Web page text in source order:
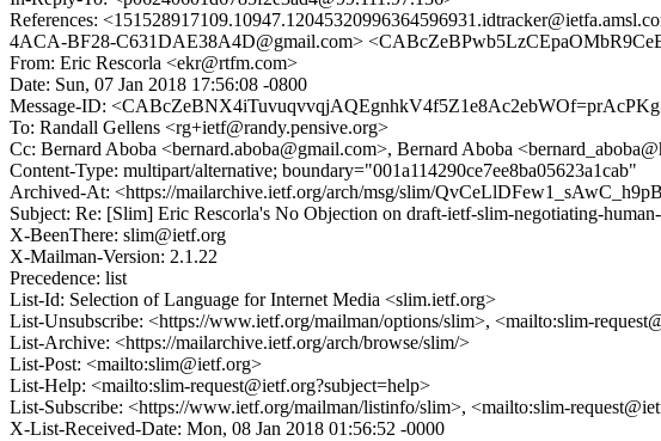
References:
4ACA-BF28-C631DAE38A4D@gmail.com>
From: Eric Rescorla <ekr@rtfm.com>
Date: Sun, 07 Jan 2018 17:56:08 -0800
Message-ID:
To: Randall Gellens <rg+ietf@randy.pensive.org>
Cc: Bernard Aboba <bernard.aboba@gmail.com>, Bernard Aboba
Content-Type: multipart/alternative; boundary="001a114290ce7ee8ba05623a1cab"
Archived-At: <https://mailarchive.ietf.org/arch/msg/slim/
Subject: Re: [Slim] Eric Rescorla's No Objection on draft-ietf-slim-negotiating-
X-BeenThere: slim@ietf.org
X-Mailman-Version: 2.1.22
Precedence: list
List-Id: Selection of Language for Internet Media <slim.ietf.org>
List-Unsubscribe: <https://www.ietf.org/mailman/options/slim>, <mailto:slim-
List-Archive: <https://mailarchive.ietf.org/arch/browse/slim/>
List-Post: <mailto:slim@ietf.org>
List-Help: <mailto:slim-request@ietf.org?subject=help>
List-Subscribe: <https://www.ietf.org/mailman/listinfo/slim>, <mailto:slim-
X-List-Received-Date: Mon, 08 Jan 2018 01:56:52 -0000